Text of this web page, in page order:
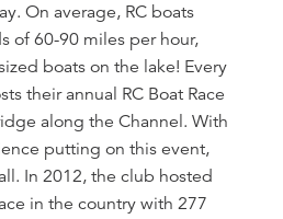
On average, RC boats
of 60-90 miles per hour,
boats on the lake! Every
their annual RC Boat Race
along the Channel. With
putting on this event,
In 2012, the club hosted
in the country with 277